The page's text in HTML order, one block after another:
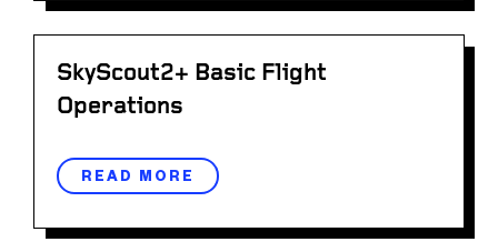
SkyScout2+ Basic Flight
Operations
READ MORE